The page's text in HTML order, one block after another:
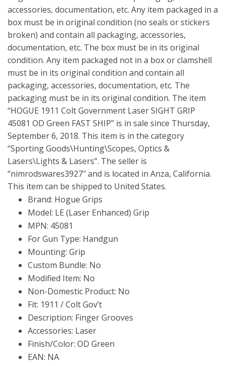
accessories, documentation, etc. Any item packaged in a
box must be in original condition (no seals or stickers
broken) and contain all packaging, accessories,
documentation, etc. The box must be in its original
condition. Any item packaged not in a box or clamshell
must be in its original condition and contain all
packaging, accessories, documentation, etc. The
packaging must be in its original condition. The item
“HOGUE 1911 Colt Government Laser SIGHT GRIP
45081 OD Green FAST SHIP” is in sale since Thursday,
September 6, 2018. This item is in the category
“Sporting Goods\Hunting\Scopes, Optics &
Lasers\Lights & Lasers”. The seller is
“nimrodswares3927″ and is located in Anza, California.
This item can be shipped to United States.
Brand: Hogue Grips
Model: LE (Laser Enhanced) Grip
MPN: 45081
For Gun Type: Handgun
Mounting: Grip
Custom Bundle: No
Modified Item: No
Non-Domestic Product: No
Fit: 1911 / Colt Gov’t
Description: Finger Grooves
Accessories: Laser
Finish/Color: OD Green
EAN: NA